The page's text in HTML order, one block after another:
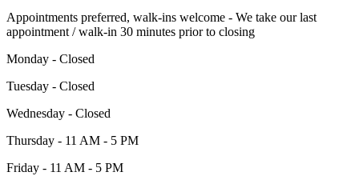
Appointments preferred, walk-ins welcome - We take our last
appointment / walk-in 30 minutes prior to closing
Monday - Closed
Tuesday - Closed
Wednesday - Closed
Thursday - 11 AM - 5 PM
Friday - 11 AM - 5 PM